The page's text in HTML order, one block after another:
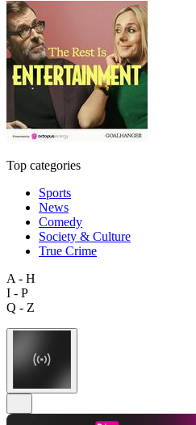
Top categories
Sports
News
Comedy
Society & Culture
True Crime
A - H
I - P
Q - Z